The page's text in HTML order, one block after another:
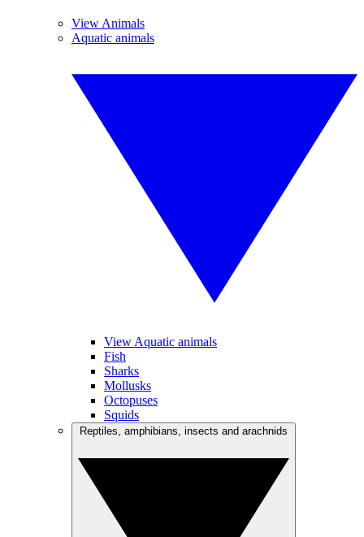
View Animals
Aquatic animals
View Aquatic animals
Fish
Sharks
Mollusks
Octopuses
Squids